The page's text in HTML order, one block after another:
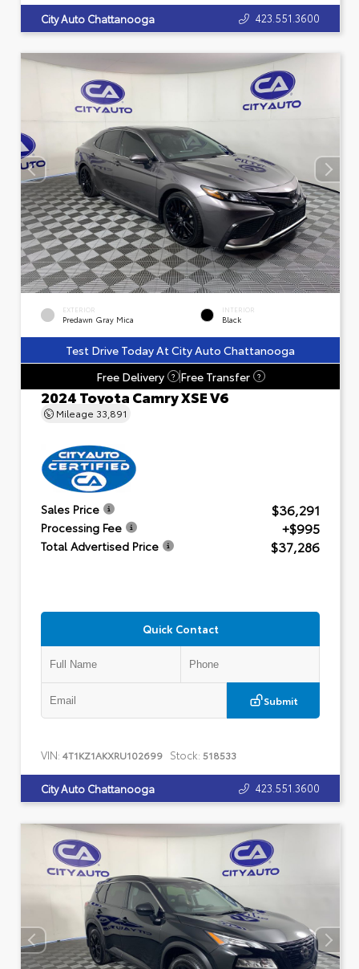
City Auto Chattanooga 423.551.3600
EXTERIOR
Predawn Gray Mica
INTERIOR
Black
Test Drive Today At City Auto Chattanooga
Free Delivery
? Free Transfer ?
2024 Toyota Camry XSE V6
Mileage 33,891
Sales Price $36,291
Processing Fee +$995
Total Advertised Price $37,286
Quick Contact
Submit
VIN: 4T1KZ1AKXRU102699 Stock: 518533
City Auto Chattanooga 423.551.3600